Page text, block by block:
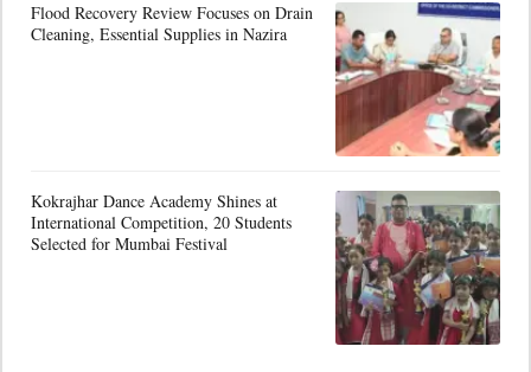
Flood Recovery Review Focuses on Drain
Cleaning, Essential Supplies in Nazira
Kokrajhar Dance Academy Shines at
International Competition, 20 Students
Selected for Mumbai Festival